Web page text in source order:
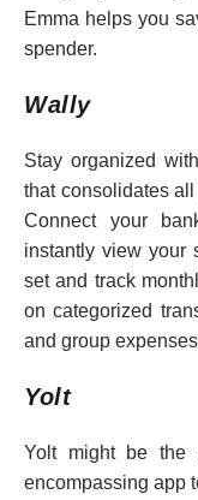
Emma helps you
spender.
Wally
Stay organized
that consolidates
Connect your
instantly view your
set and track
on categorized
and group
Yolt
Yolt might be the
encompassing app